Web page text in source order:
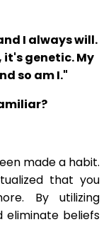
I always will.
genetic. My
so am I."
made a habit.
that you
By utilizing
eliminate beliefs